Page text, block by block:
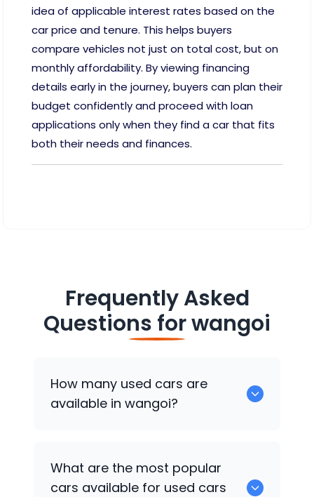
idea of applicable interest rates based on the
car price and tenure. This helps buyers
compare vehicles not just on total cost, but on
monthly affordability. By viewing financing
details early in the journey, buyers can plan their
budget confidently and proceed with loan
applications only when they find a car that fits
both their needs and finances.
Frequently Asked
Questions forwangoi
How many used cars are
available in wangoi?
available for sale in wangoi.
What are the most popular
cars available for used cars